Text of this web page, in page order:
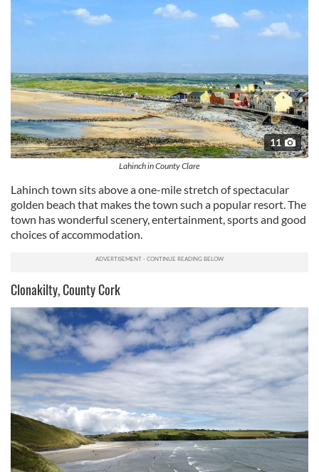
11
Lahinch in County Clare
Lahinch town sits above a one-mile stretch of spectacular
golden beach that makes the town such a popular resort. The
town has wonderful scenery, entertainment, sports and good
choices of accommodation.
Clonakilty, County Cork